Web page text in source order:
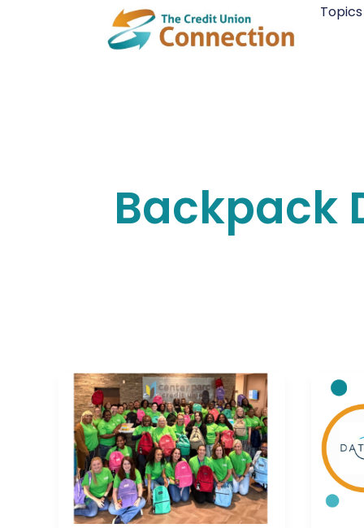
Topics
Backpack
300
Backpacks,
47
Volunteers,
and
One
Big
600
kids
from
15th